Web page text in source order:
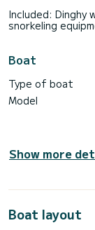
Included:
snorkeling
Boat
Type of boat
Model
Show more
Boat layout